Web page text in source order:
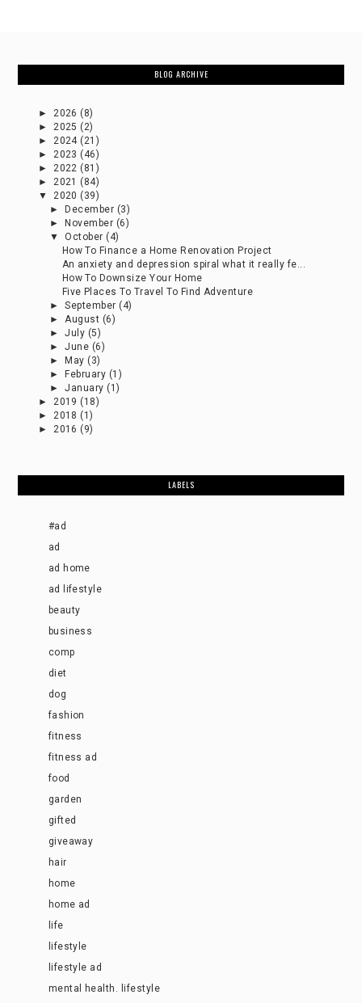
BLOG ARCHIVE
►2026 (8)
►2025 (2)
►2024 (21)
►2023 (46)
►2022 (81)
►2021 (84)
▼2020 (39)
►
December (3)
►
November (6)
▼October (4)
How To Finance a Home Renovation Project
An anxiety and depression spiral what it really fe...
How To Downsize Your Home
Five Places To Travel To Find Adventure
►September (4)
►August (6)
►July (5)
►June (6)
►
May (3)
►
February (1)
►January (1)
►2019 (18)
►2018 (1)
►2016 (9)
LABELS
#ad
ad
ad home
ad lifestyle
beauty
business
comp
diet
dog
fashion
fitness
fitness ad
food
garden
gifted
giveaway
hair
home
home ad
life
lifestyle
lifestyle ad
mental health. lifestyle